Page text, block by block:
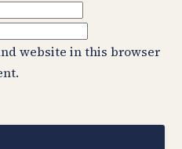
website in this browser